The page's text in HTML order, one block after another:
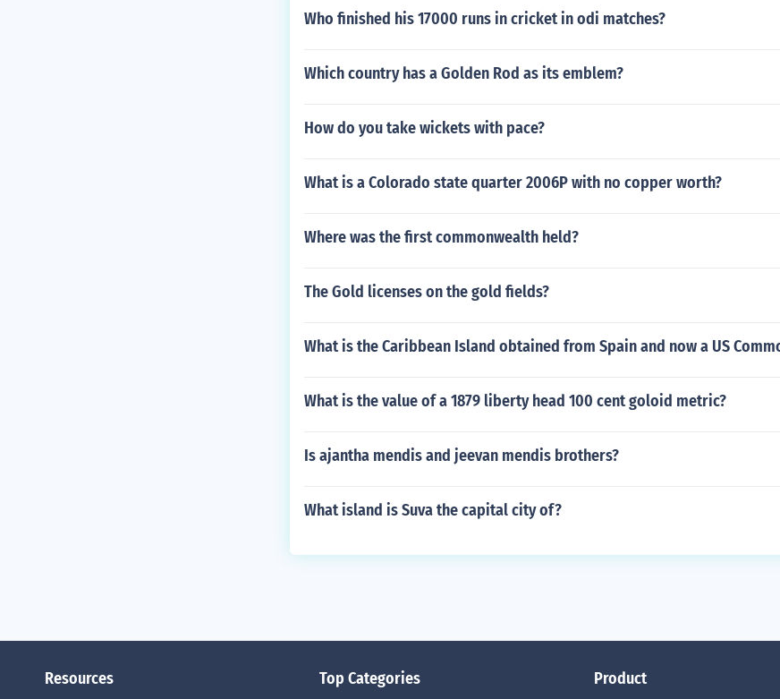
Who finished his 17000 runs in cricket in odi matches?
Which country has a Golden Rod as its emblem?
How do you take wickets with pace?
What is a Colorado state quarter 2006P with no copper worth?
Where was the first commonwealth held?
The Gold licenses on the gold fields?
What is the Caribbean Island obtained from Spain and now a US
What is the value of a 1879 liberty head 100 cent goloid metric?
Is ajantha mendis and jeevan mendis brothers?
What island is Suva the capital city of?
Resources Top Categories Product